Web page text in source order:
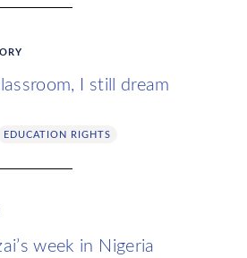
I still dream
EDUCATION RIGHTS
week in Nigeria